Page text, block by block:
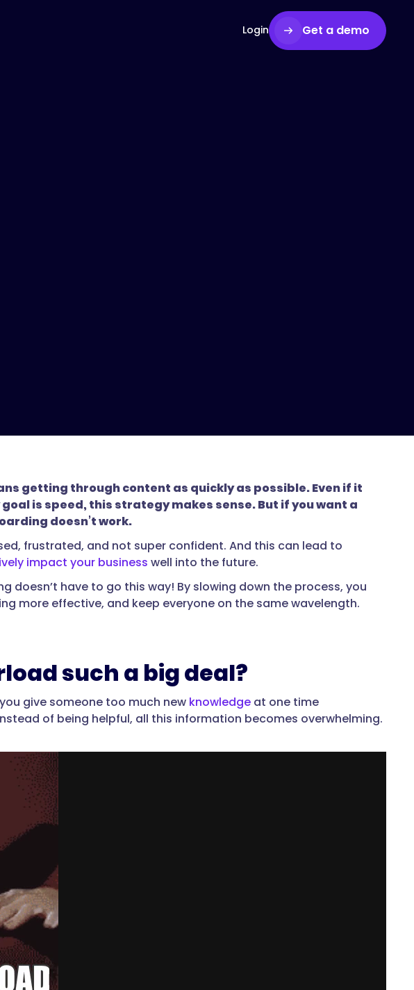
Login Get a demo
getting through content as quickly as possible. Even if it
is speed, this strategy makes sense. But if you want a
doesn’t work.
frustrated, and not super confident. And this can lead to
impact your business well into the future.
doesn’t have to go this way! By slowing down the process, you
more effective, and keep everyone on the same wavelength.
such a big deal?
give someone too much new knowledgeat one time
of being helpful, all this information becomes overwhelming.